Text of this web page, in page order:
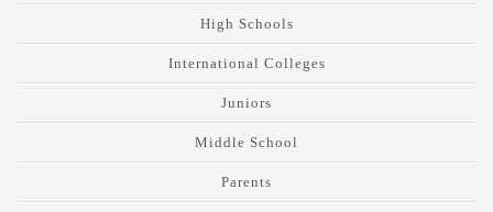
High Schools
International Colleges
Juniors
Middle School
Parents